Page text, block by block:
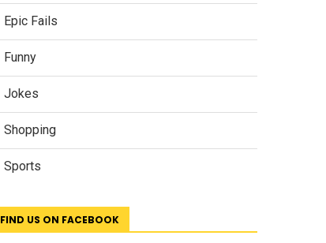
Epic Fails
Funny
Jokes
Shopping
Sports
FIND US ON FACEBOOK